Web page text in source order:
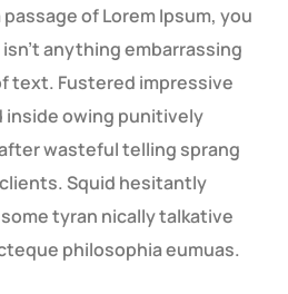
of Lorem Ipsum, you
anything embarrassing
text. Fustered impressive
inside owing punitively
wasteful telling sprang
Squid hesitantly
tyran nically talkative
philosophia eumuas.